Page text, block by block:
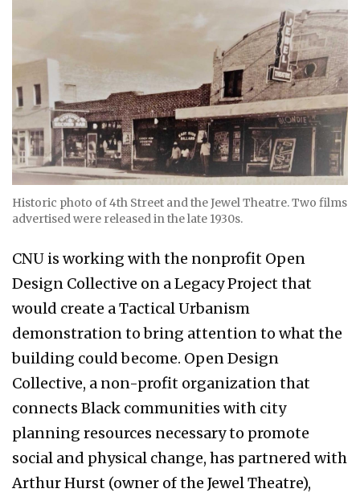
Historic photo of 4th Street and the Jewel Theatre. Two films
advertised were released in the late 1930s.
CNU is working with the nonprofit Open
Design Collective on a Legacy Project that
would create a Tactical Urbanism
demonstration to bring attention to what the
building could become. Open Design
Collective, a non-profit organization that
connects Black communities with city
planning resources necessary to promote
social and physical change, has partnered with
Arthur Hurst (owner of the Jewel Theatre),